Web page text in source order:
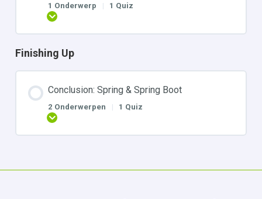
1 Onderwerp | 1 Quiz
Finishing Up
Conclusion: Spring & Spring Boot
2 Onderwerpen | 1 Quiz